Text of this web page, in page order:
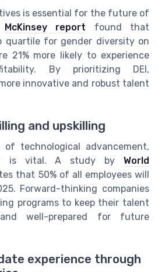
is essential for the future of
McKinsey report found that
quartile for gender diversity on
21% more likely to experience
By prioritizing DEI,
innovative and robust talent
and upskilling
technological advancement,
is vital. A study by World
that 50% of all employees will
Forward-thinking companies
programs to keep their talent
well-prepared for future
experience through